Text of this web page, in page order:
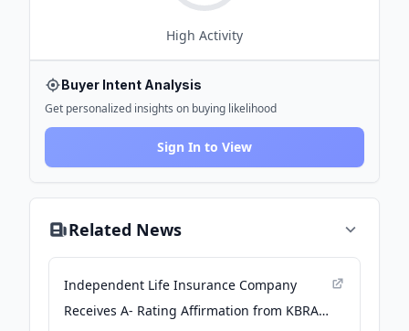
High Activity
Buyer Intent Analysis
Get personalized insights on buying likelihood
Sign In to View
Related News
Independent Life Insurance Company
Receives A- Rating Affirmation from KBRA -